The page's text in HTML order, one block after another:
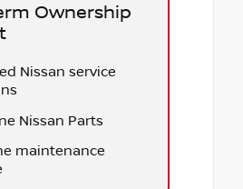
Ownership
Nissan service
Nissan Parts
maintenance